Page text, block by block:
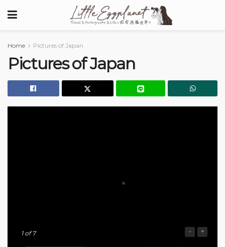
Home Pictures of Japan
Pictures of Japan
1of 7 - +